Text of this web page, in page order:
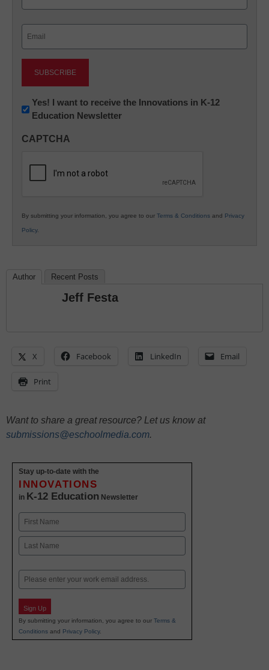
Newsletter:
Innovations
K12
Yes! I want to receive the Innovations in K-12
Education Newsletter
CAPTCHA
By submitting your information, you agree to our Terms & Conditions and Privacy
Policy.
Author Recent Posts
Jeff Festa
X Facebook LinkedIn Email
Print
Want to share a great resource? Let us know at
submissions@eschoolmedia.com.
Stay up-to-date with the
INNOVATIONS
in K-12 Education Newsletter
Name
First
Email
Sign Up
By submitting your information, you agree to our Terms &
Conditions and Privacy Policy.